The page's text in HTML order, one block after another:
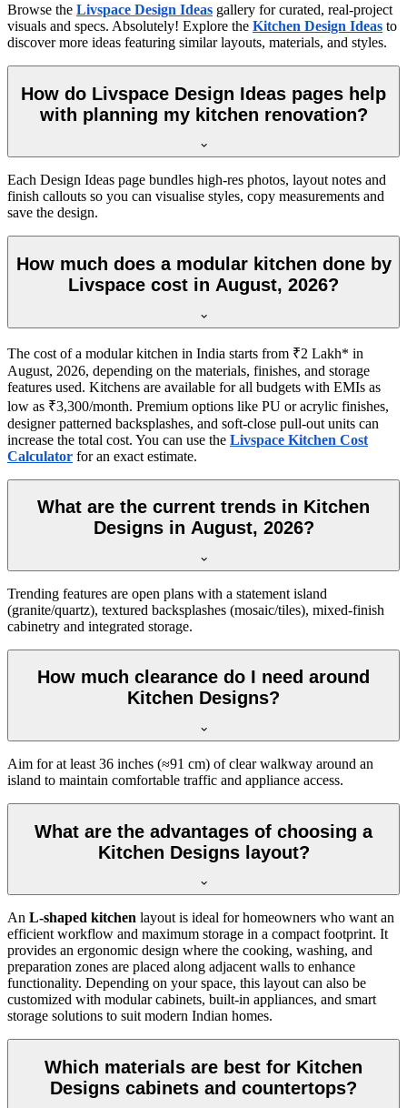
Browse the Livspace Design Ideas gallery for curated, real-project
visuals and specs. Absolutely! Explore the Kitchen Design Ideas to
discover more ideas featuring similar layouts, materials, and styles.
How do Livspace Design Ideas pages help
with planning my kitchen renovation?
Each Design Ideas page bundles high-res photos, layout notes and
finish callouts so you can visualise styles, copy measurements and
save the design.
How much does a modular kitchen done by
Livspace cost in August, 2026?
The cost of a modular kitchen in India starts from ₹2 Lakh* in
August, 2026, depending on the materials, finishes, and storage
features used. Kitchens are available for all budgets with EMIs as
low as ₹3,300/month. Premium options like PU or acrylic finishes,
designer patterned backsplashes, and soft-close pull-out units can
increase the total cost. You can use the Livspace Kitchen Cost
Calculator for an exact estimate.
What are the current trends in Kitchen
Designs in August, 2026?
Trending features are open plans with a statement island
(granite/quartz), textured backsplashes (mosaic/tiles), mixed-finish
cabinetry and integrated storage.
How much clearance do I need around
Kitchen Designs?
Aim for at least 36 inches (≈91 cm) of clear walkway around an
island to maintain comfortable traffic and appliance access.
What are the advantages of choosing a
Kitchen Designs layout?
An L-shaped kitchen layout is ideal for homeowners who want an
efficient workflow and maximum storage in a compact footprint. It
provides an ergonomic design where the cooking, washing, and
preparation zones are placed along adjacent walls to enhance
functionality. Depending on your space, this layout can also be
customized with modular cabinets, built-in appliances, and smart
storage solutions to suit modern Indian homes.
Which materials are best for Kitchen
Designs cabinets and countertops?